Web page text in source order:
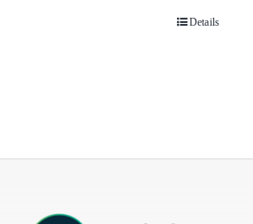
Details